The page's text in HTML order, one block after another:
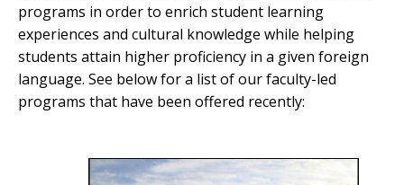
programs in order to enrich student learning
experiences and cultural knowledge while helping
students attain higher proficiency in a given foreign
language. See below for a list of our faculty-led
programs that have been offered recently: